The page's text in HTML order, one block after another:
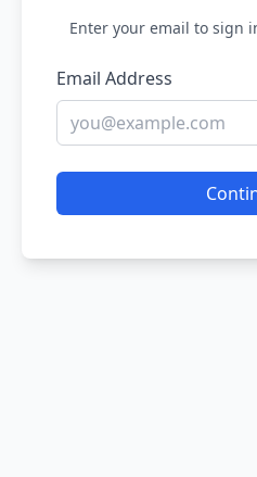
Enter your email to sign
Email Address